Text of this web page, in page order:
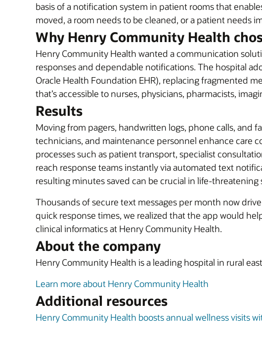
basis of a notification system in patient rooms that
moved, a room needs to be cleaned, or a patient needs
Why Henry Community Health
Henry Community Health wanted a communication
responses and dependable notifications. The hospital
Oracle Health Foundation EHR), replacing fragmented
that’s accessible to nurses, physicians, pharmacists,
Results
Moving from pagers, handwritten logs, phone calls, and
technicians, and maintenance personnel enhance care
processes such as patient transport, specialist
reach response teams instantly via automated text
resulting minutes saved can be crucial in life-threatening
Thousands of secure text messages per month now
quick response times, we realized that the app would
clinical informatics at Henry Community Health.
About the company
Henry Community Health is a leading hospital in rural
Learn more about Henry Community Health
Additional resources
Henry Community Health boosts annual wellness visits